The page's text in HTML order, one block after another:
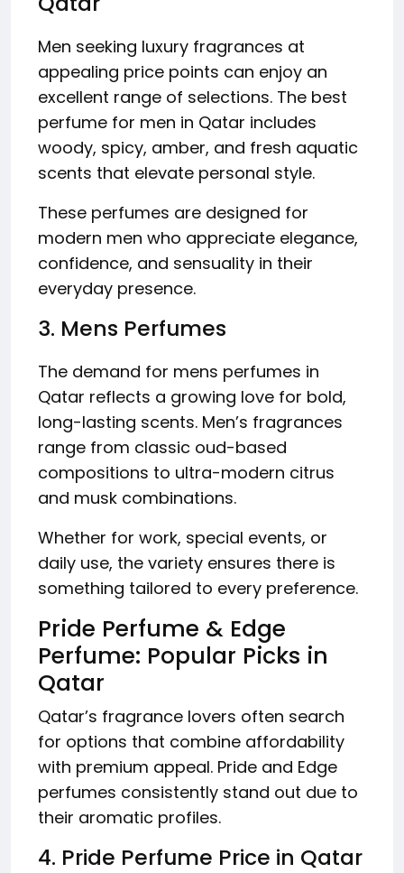
Men seeking luxury fragrances at
appealing price points can enjoy an
excellent range of selections. The best
perfume for men in Qatar includes
woody, spicy, amber, and fresh aquatic
scents that elevate personal style.
These perfumes are designed for
modern men who appreciate elegance,
confidence, and sensuality in their
everyday presence.
3. Mens Perfumes
The demand for mens perfumes in
Qatar reflects a growing love for bold,
long-lasting scents. Men’s fragrances
range from classic oud-based
compositions to ultra-modern citrus
and musk combinations.
Whether for work, special events, or
daily use, the variety ensures there is
something tailored to every preference.
Pride Perfume & Edge
Perfume: Popular Picks in
Qatar
Qatar’s fragrance lovers often search
for options that combine affordability
with premium appeal. Pride and Edge
perfumes consistently stand out due to
their aromatic profiles.
4. Pride Perfume Price in Qatar